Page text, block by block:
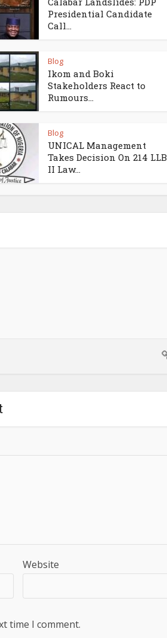
Presidential Candidate
Call...
Blog
Ikom and Boki
Stakeholders React to
Rumours...
Blog
UNICAL Management
Takes Decision On 214 LLB
II Law...
Website
time I comment.